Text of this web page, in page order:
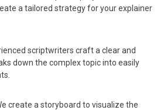
a tailored strategy for your explainer
scriptwriters craft a clear and
down the complex topic into easily
create a storyboard to visualize the